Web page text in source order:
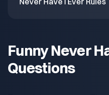
Funny Never
Questions